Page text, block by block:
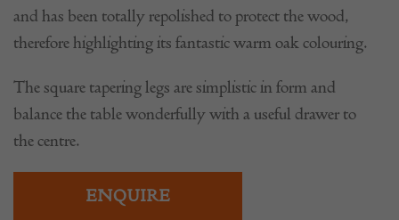
and has been totally repolished to protect the wood,
therefore highlighting its fantastic warm oak colouring.
The square tapering legs are simplistic in form and
balance the table wonderfully with a useful drawer to
the centre.
ENQUIRE